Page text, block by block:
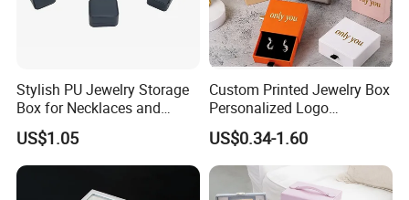
Stylish PU Jewelry Storage
Box for Necklaces and
Earrings
US$1.05
Custom Printed Jewelry Box
Personalized Logo
Packaging Drawer
Cardboard Box and
Microfiber Jewelry Pouch
Bag
US$0.34-1.60